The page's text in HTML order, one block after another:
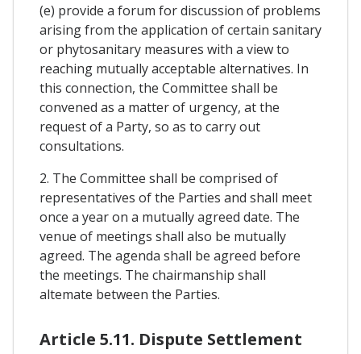
(e) provide a forum for discussion of problems
arising from the application of certain sanitary
or phytosanitary measures with a view to
reaching mutually acceptable alternatives. In
this connection, the Committee shall be
convened as a matter of urgency, at the
request of a Party, so as to carry out
consultations.
2. The Committee shall be comprised of
representatives of the Parties and shall meet
once a year on a mutually agreed date. The
venue of meetings shall also be mutually
agreed. The agenda shall be agreed before
the meetings. The chairmanship shall
altemate between the Parties.
Article 5.11. Dispute Settlement